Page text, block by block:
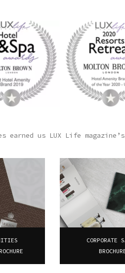
earned us LUX Life
CORPORATE